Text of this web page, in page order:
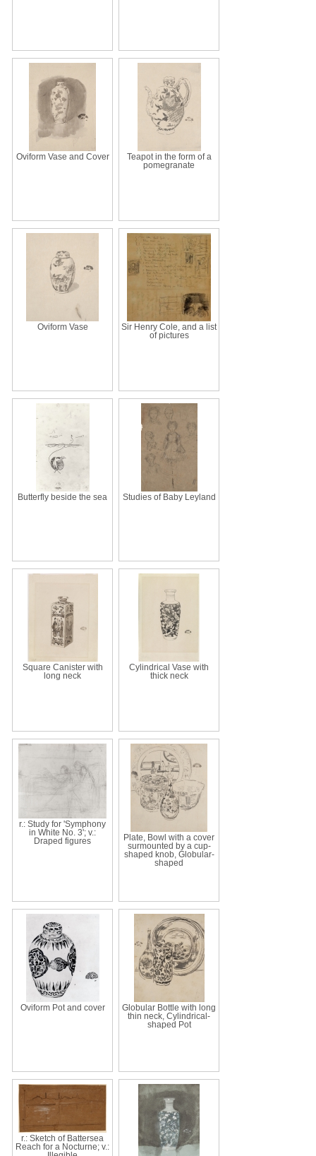
Oviform Vase and Cover
Teapot in the form of a
pomegranate
Oviform Vase
Sir Henry Cole, and a list
of pictures
Butterfly beside the sea Studies of Baby Leyland
Square Canister with
long neck
Cylindrical Vase with
thick neck
r.: Study for 'Symphony
in White No. 3'; v.:
Draped figures
Plate, Bowl with a cover
surmounted by a cup-
shaped knob, Globular-
shaped
Oviform Pot and cover
Globular Bottle with long
thin neck, Cylindrical-
shaped Pot
r.: Sketch of Battersea
Reach for a Nocturne; v.: